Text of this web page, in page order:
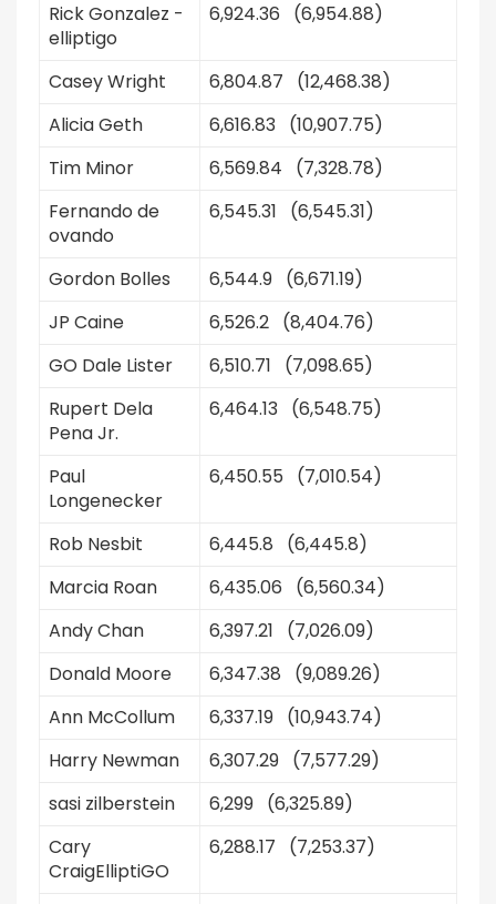
Rick Gonzalez -
elliptigo
6,924.36 (6,954.88)
Casey Wright
6,804.87 (12,468.38)
Alicia Geth
6,616.83 (10,907.75)
Tim Minor
6,569.84 (7,328.78)
Fernando de
ovando
6,545.31 (6,545.31)
Gordon Bolles
6,544.9 (6,671.19)
JP Caine
6,526.2 (8,404.76)
GO Dale Lister
6,510.71 (7,098.65)
Rupert Dela
Pena Jr.
6,464.13 (6,548.75)
Paul
Longenecker
6,450.55 (7,010.54)
Rob Nesbit
6,445.8 (6,445.8)
Marcia Roan
6,435.06 (6,560.34)
Andy Chan
6,397.21 (7,026.09)
Donald Moore
6,347.38 (9,089.26)
Ann McCollum
6,337.19 (10,943.74)
Harry Newman
6,307.29 (7,577.29)
sasi zilberstein
6,299 (6,325.89)
Cary
CraigElliptiGO
6,288.17 (7,253.37)